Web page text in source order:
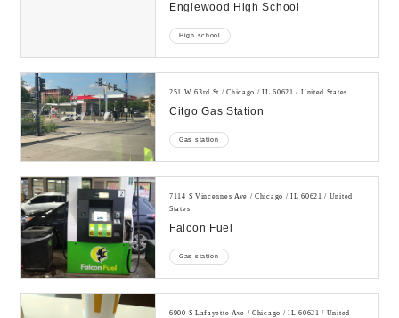
Englewood High School
High school
251 W 63rd St / Chicago / IL 60621 / United States
Citgo Gas Station
Gas station
7114 S Vincennes Ave / Chicago / IL 60621 / United
States
Falcon Fuel
Gas station
6900 S Lafayette Ave / Chicago / IL 60621 / United